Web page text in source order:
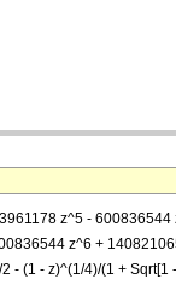
z^5 -
z^6 +
(1 - z)^(1/4)/(1 +